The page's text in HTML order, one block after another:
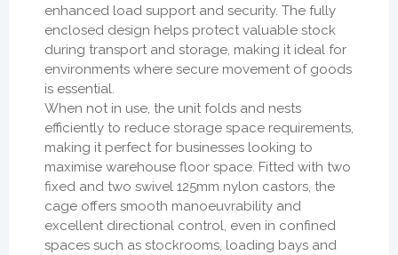
enhanced load support and security. The fully
enclosed design helps protect valuable stock
during transport and storage, making it ideal for
environments where secure movement of goods
is essential.
When not in use, the unit folds and nests
efficiently to reduce storage space requirements,
making it perfect for businesses looking to
maximise warehouse floor space. Fitted with two
fixed and two swivel 125mm nylon castors, the
cage offers smooth manoeuvrability and
excellent directional control, even in confined
spaces such as stockrooms, loading bays and